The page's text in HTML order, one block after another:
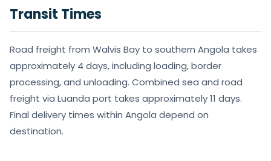
Transit Times
Road freight from Walvis Bay to southern Angola takes
approximately 4 days, including loading, border
processing, and unloading. Combined sea and road
freight via Luanda port takes approximately 11 days.
Final delivery times within Angola depend on
destination.